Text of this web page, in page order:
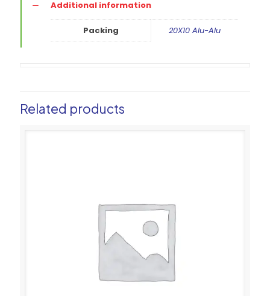
Additional information
Packing 20X10 Alu-Alu
Related products